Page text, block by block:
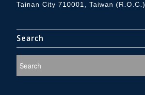
Tainan City 710001, Taiwan (R.O.C.)
Search